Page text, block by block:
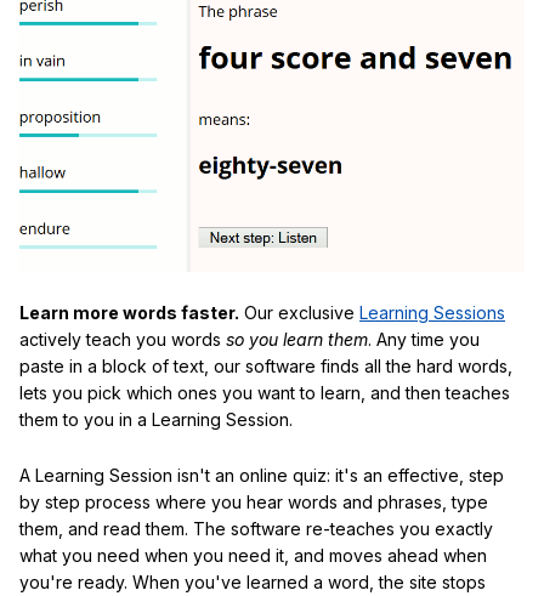
Learn more words faster. Our exclusive Learning Sessions
actively teach you words so you learn them. Any time you
paste in a block of text, our software finds all the hard words,
lets you pick which ones you want to learn, and then teaches
them to you in a Learning Session.
A Learning Session isn't an online quiz: it's an effective, step
by step process where you hear words and phrases, type
them, and read them. The software re-teaches you exactly
what you need when you need it, and moves ahead when
you're ready. When you've learned a word, the site stops